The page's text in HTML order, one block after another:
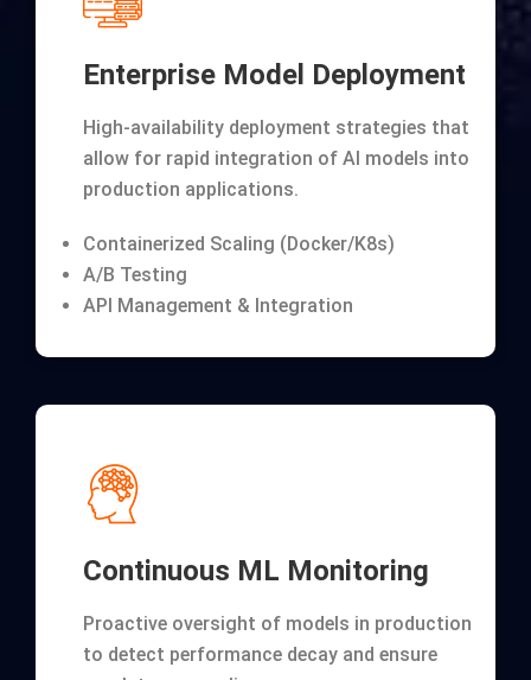
Enterprise Model Deployment
High-availability deployment strategies that
allow for rapid integration of AI models into
production applications.
Containerized Scaling (Docker/K8s)
A/B Testing
API Management & Integration
Continuous ML Monitoring
Proactive oversight of models in production
to detect performance decay and ensure